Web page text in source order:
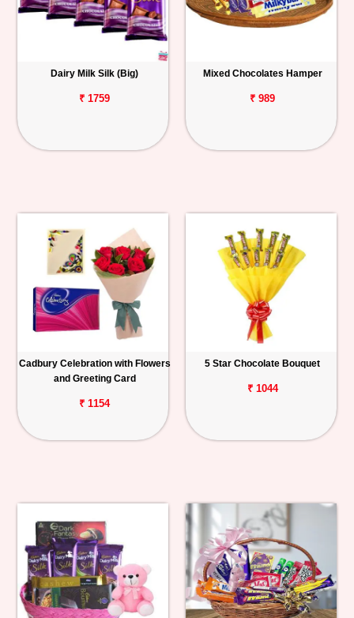
Dairy Milk Silk (Big)
₹ 1759
Mixed Chocolates Hamper
₹ 989
Cadbury Celebration with Flowers
and Greeting Card
₹ 1154
5 Star Chocolate Bouquet
₹ 1044